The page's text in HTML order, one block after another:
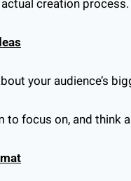
creation
your audience’s
to focus on, and think